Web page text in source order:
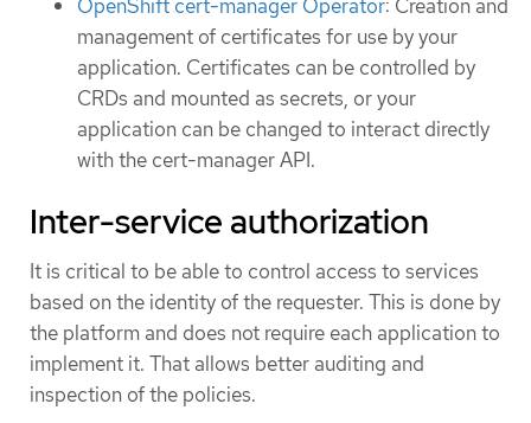
OpenShift cert-manager Operator: Creation and
management of certificates for use by your
application. Certificates can be controlled by
CRDs and mounted as secrets, or your
application can be changed to interact directly
with the cert-manager API.
Inter-service authorization
It is critical to be able to control access to services
based on the identity of the requester. This is done by
the platform and does not require each application to
implement it. That allows better auditing and
inspection of the policies.